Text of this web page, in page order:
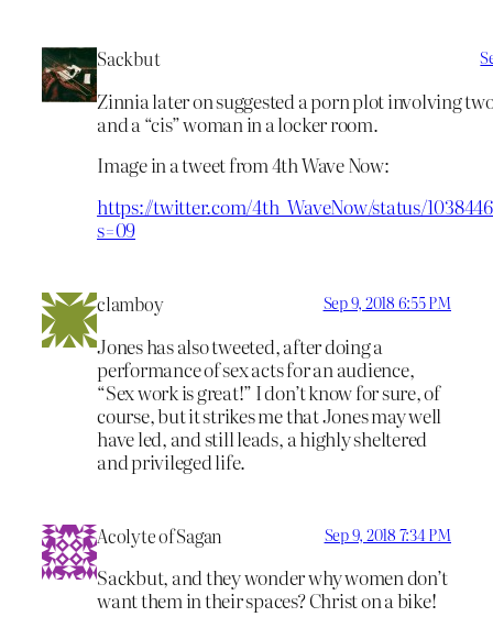
Sackbut
Zinnia later on suggested a porn plot involving
and a “cis” woman in a locker room.
Image in a tweet from 4th Wave Now:
https://twitter.com/4th_WaveNow/status/
s=09
clamboy Sep 9, 2018 6:55 PM
Jones has also tweeted, after doing a
performance of sex acts for an audience,
“Sex work is great!” I don’t know for sure, of
course, but it strikes me that Jones may well
have led, and still leads, a highly sheltered
and privileged life.
Acolyte of Sagan Sep 9, 2018 7:34 PM
Sackbut, and they wonder why women don’t
want them in their spaces? Christ on a bike!